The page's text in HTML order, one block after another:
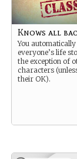
Knows all
You
everyone’s life
the exception of
characters
their OK).